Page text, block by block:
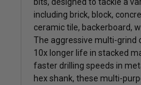
including brick, block,
ceramic tile, backerboard,
The aggressive multi-grind
10x longer life in stacked
faster drilling speeds in
hex shank, these multi-